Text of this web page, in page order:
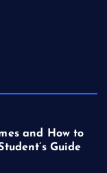
and How to
Guide